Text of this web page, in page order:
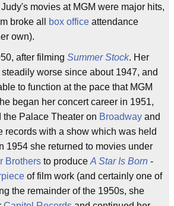
movies at MGM were major hits,
broke all
box office attendance
own).
after filming Summer Stock. Her
worse since about 1947, and
to function at the pace that MGM
began her concert career in 1951,
Palace Theater on Broadway and
records with a show which was held
1954 she returned to movies under
Brothers to produce A Star Is Born -
of film work (and certainly one of
the remainder of the 1950s, she